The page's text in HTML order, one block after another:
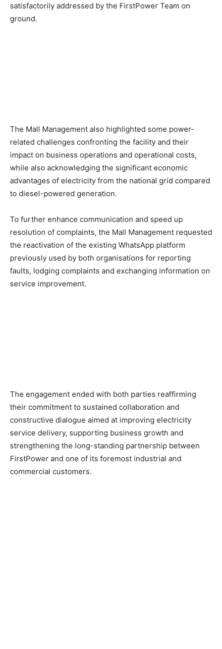
satisfactorily addressed by the FirstPower Team on
ground.
The Mall Management also highlighted some power-
related challenges confronting the facility and their
impact on business operations and operational costs,
while also acknowledging the significant economic
advantages of electricity from the national grid compared
to diesel-powered generation.
To further enhance communication and speed up
resolution of complaints, the Mall Management requested
the reactivation of the existing WhatsApp platform
previously used by both organisations for reporting
faults, lodging complaints and exchanging information on
service improvement.
The engagement ended with both parties reaffirming
their commitment to sustained collaboration and
constructive dialogue aimed at improving electricity
service delivery, supporting business growth and
strengthening the long-standing partnership between
FirstPower and one of its foremost industrial and
commercial customers.